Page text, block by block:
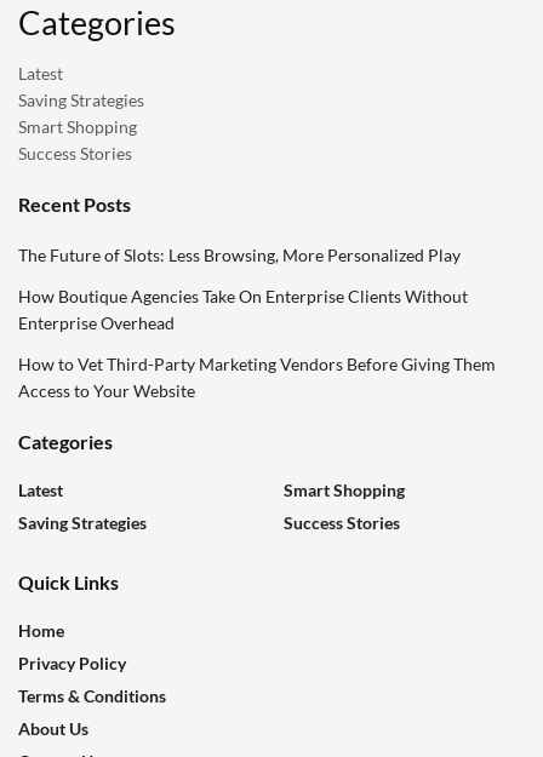
Categories
Latest
Saving Strategies
Smart Shopping
Success Stories
Recent Posts
The Future of Slots: Less Browsing, More Personalized Play
How Boutique Agencies Take On Enterprise Clients Without
Enterprise Overhead
How to Vet Third-Party Marketing Vendors Before Giving Them
Access to Your Website
Categories
Latest
Saving Strategies
Smart Shopping
Success Stories
Quick Links
Home
Privacy Policy
Terms & Conditions
About Us